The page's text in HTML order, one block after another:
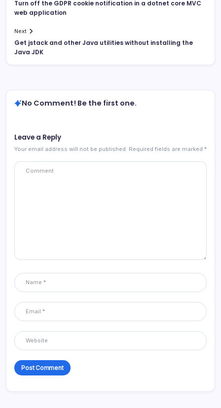
Turn off the GDPR cookie notification in a dotnet core MVC
web application
Next
Get jstack and other Java utilities without installing the
Java JDK
No Comment! Be the first one.
Leave a Reply
Your email address will not be published. Required fields are marked *